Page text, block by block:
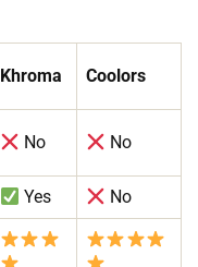
Khroma Coolors
No No
Yes No